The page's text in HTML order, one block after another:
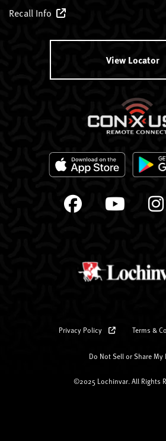
Recall Info
View Locator
Privacy Policy Terms &
Do Not Sell or Share My
©2025 Lochinvar. All Rights